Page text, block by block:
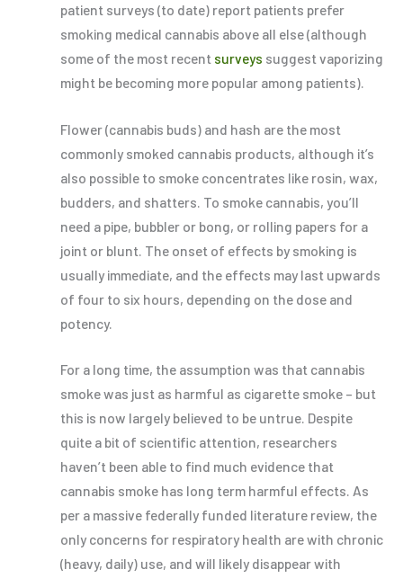
patient surveys (to date) report patients prefer
smoking medical cannabis above all else (although
some of the most recent surveys suggest vaporizing
might be becoming more popular among patients).
Flower (cannabis buds) and hash are the most
commonly smoked cannabis products, although it’s
also possible to smoke concentrates like rosin, wax,
budders, and shatters. To smoke cannabis, you’ll
need a pipe, bubbler or bong, or rolling papers for a
joint or blunt. The onset of effects by smoking is
usually immediate, and the effects may last upwards
of four to six hours, depending on the dose and
potency.
For a long time, the assumption was that cannabis
smoke was just as harmful as cigarette smoke – but
this is now largely believed to be untrue. Despite
quite a bit of scientific attention, researchers
haven’t been able to find much evidence that
cannabis smoke has long term harmful effects. As
per a massive federally funded literature review, the
only concerns for respiratory health are with chronic
(heavy, daily) use, and will likely disappear with